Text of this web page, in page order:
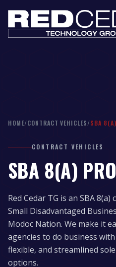
HOME/CONTRACT VEHICLES/SBA
CONTRACT VEHICLES
SBA 8(A)
Red Cedar TG is an SBA
Small Disadvantaged
Modoc Nation. We make it
agencies to do business
flexible, and streamlined
options.